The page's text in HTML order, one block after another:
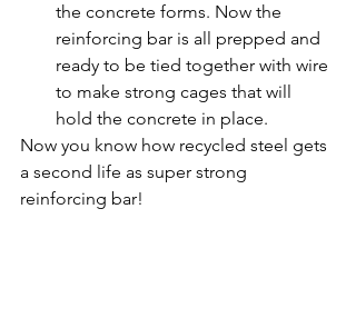
the concrete forms. Now the
reinforcing bar is all prepped and
ready to be tied together with wire
to make strong cages that will
hold the concrete in place.
Now you know how recycled steel gets
a second life as super strong
reinforcing bar!